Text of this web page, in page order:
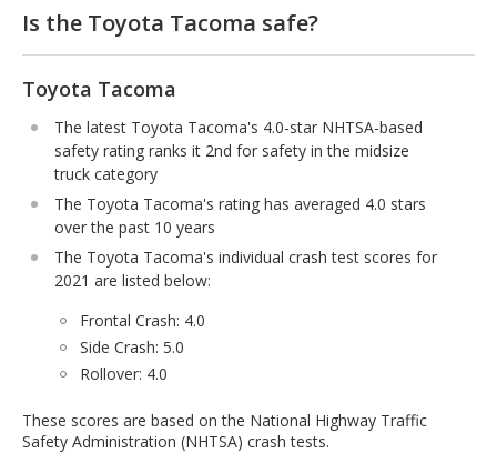
Is the Toyota Tacoma safe?
Toyota Tacoma
The latest Toyota Tacoma's 4.0-star NHTSA-based
safety rating ranks it 2nd for safety in the midsize
truck category
The Toyota Tacoma's rating has averaged 4.0 stars
over the past 10 years
The Toyota Tacoma's individual crash test scores for
2021 are listed below:
Frontal Crash: 4.0
Side Crash: 5.0
Rollover: 4.0
These scores are based on the National Highway Traffic
Safety Administration (NHTSA) crash tests.